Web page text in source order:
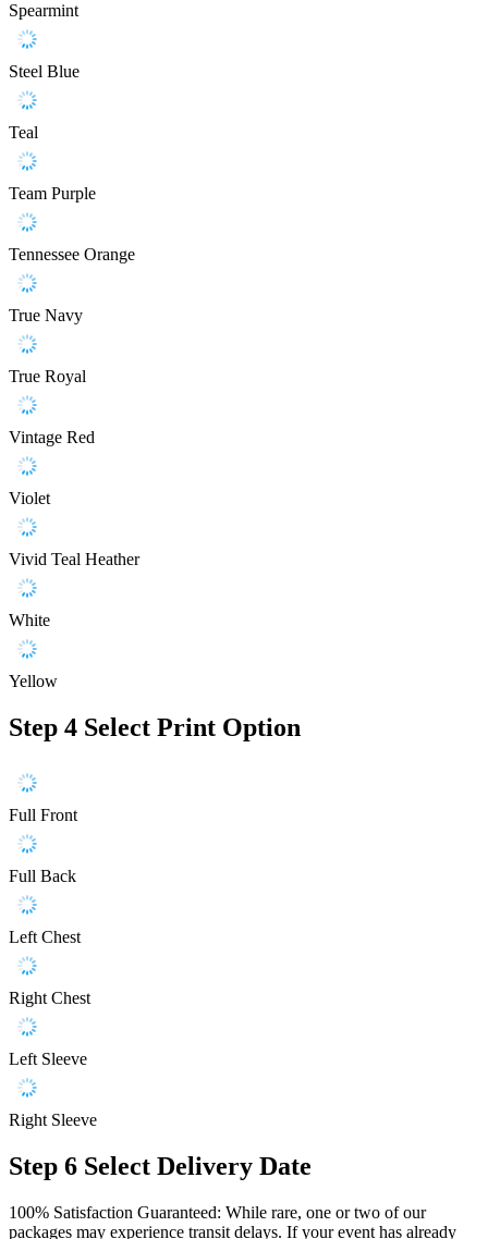
Spearmint
Steel Blue
Teal
Team Purple
Tennessee Orange
True Navy
True Royal
Vintage Red
Violet
Vivid Teal Heather
White
Yellow
Step 4 Select Print Option
Full Front
Full Back
Left Chest
Right Chest
Left Sleeve
Right Sleeve
Step 6 Select Delivery Date
100% Satisfaction Guaranteed: While rare, one or two of our
packages may experience transit delays. If your event has already